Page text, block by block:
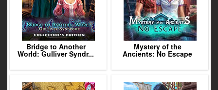
Bridge to Another
World: Gulliver Syndr...
Mystery of the
Ancients: No Escape